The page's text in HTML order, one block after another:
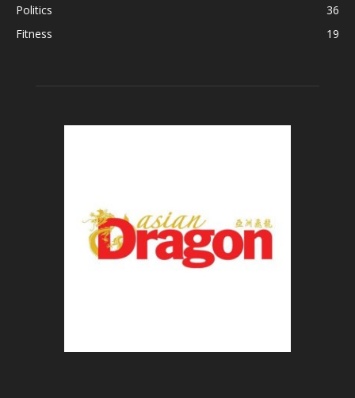
Politics
36
Fitness
19